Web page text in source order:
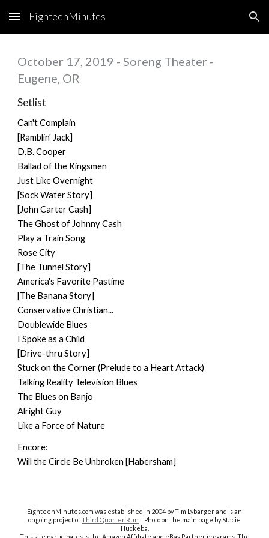
Skip to main content Skip to navigation
EighteenMinutes
October 17, 2019 - Soreng Theater -
Eugene, OR
Setlist
Can't Complain
[Ramblin' Jack]
D.B. Cooper
Ballad of the Kingsmen
Just Like Overnight
[Sock Water Story]
[John Carter Cash]
The Ghost of Johnny Cash
Play a Train Song
Rose City
[The Tunnel Story]
America's Favorite Pastime
[The Banana Story]
Conservative Christian...
Doublewide Blues
I Spoke as a Child
[Drive-thru Story]
Stuck on the Corner (Prelude to a Heart Attack)
Talking Reality Television Blues
The Blues on Banjo
Alright Guy
Like a Force of Nature
Encore:
Will the Circle Be Unbroken [Habersham]
EighteenMinutes.com was established in 2004 by Tim Lybarger and is an
ongoing project ofThird Quarter Run . | Photo on the main page by Stacie
Huckeba.